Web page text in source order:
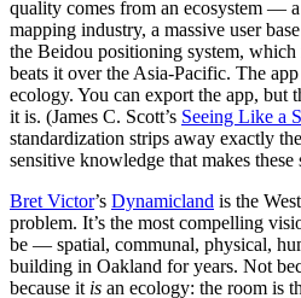
quality comes from an ecosystem —
mapping industry, a massive user
the Beidou positioning system,
beats it over the Asia-Pacific. The
ecology. You can export the app, but
it is. (James C. Scott’s Seeing Like a
standardization strips away exactly
sensitive knowledge that makes
Bret Victor’s Dynamicland is the
problem. It’s the most compelling
be — spatial, communal, physical,
building in Oakland for years. Not
because it is an ecology: the room is